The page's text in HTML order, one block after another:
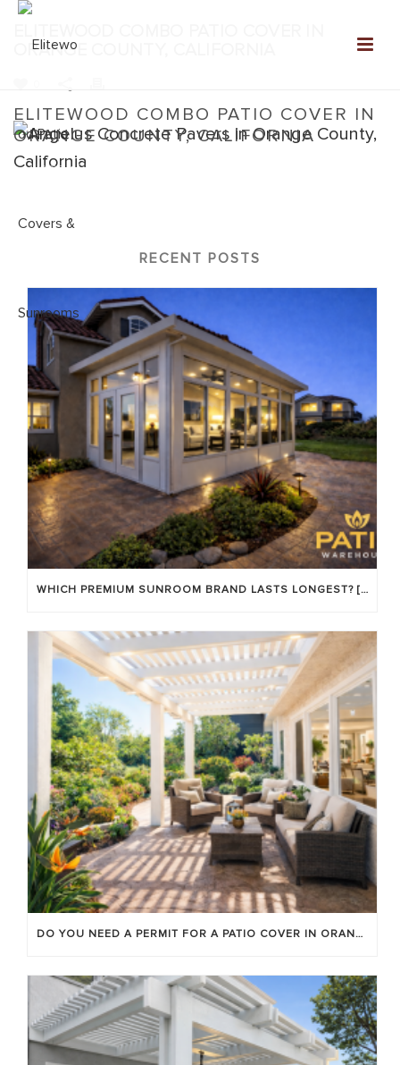
ELITEWOOD COMBO PATIO COVER IN
ORANGE COUNTY, CALIFORNIA
Home »Elitewood Combo
ORANGE COUNTY, CALIFORNIA
RECENT POSTS
WHICH PREMIUM SUNROOM BRAND LASTS LONGEST? [OC 2026]
DO YOU NEED A PERMIT FOR A PATIO COVER IN ORANGE COUNTY?